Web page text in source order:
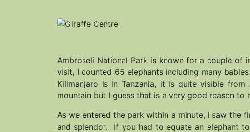
Ambroseli National Park is known for a couple of
visit, I counted 65 elephants including many
Kilimanjaro is in Tanzania, it is quite visible
mountain but I guess that is a very good reason to
As we entered the park within a minute, I saw the
and splendor. If you had to equate an elephant